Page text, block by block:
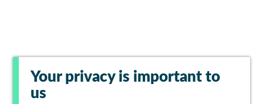
Your privacy is important to
us